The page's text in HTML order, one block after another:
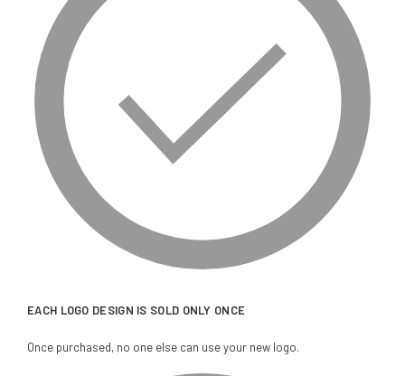
EACH LOGO DESIGN IS SOLD ONLY ONCE
Once purchased, no one else can use your new logo.